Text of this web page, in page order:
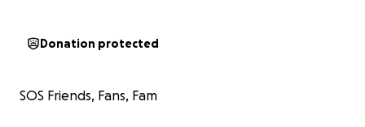
Donation protected
SOS Friends, Fans, Fam